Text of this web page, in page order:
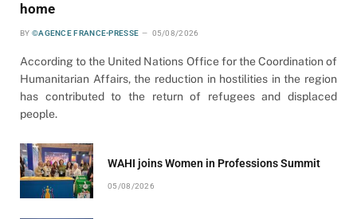
home
BY ©AGENCE FRANCE-PRESSE 05/08/2026
According to the United Nations Office for the Coordination of
Humanitarian Affairs, the reduction in hostilities in the region
has contributed to the return of refugees and displaced
people.
WAHI joins Women in Professions Summit
05/08/2026